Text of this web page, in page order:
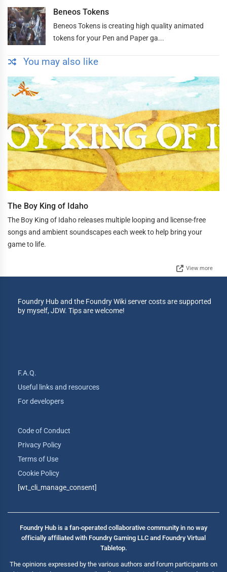
Beneos Tokens
Beneos Tokens is creating high quality animated
tokens for your Pen and Paper ga...
You may also like
The Boy King of Idaho
The Boy King of Idaho releases multiple looping and license-free
songs and ambient soundscapes each week to help bring your
game to life.
View more
Foundry Hub and the Foundry Wiki server costs are supported
by myself, JDW. Tips are welcome!
F.A.Q.
Useful links and resources
For developers
Code of Conduct
Privacy Policy
Terms of Use
Cookie Policy
[wt_cli_manage_consent]
Foundry Hub is a fan-operated collaborative community in no way
officially affiliated with Foundry Gaming LLC and Foundry Virtual
Tabletop.
The opinions expressed by the various authors and forum participants on